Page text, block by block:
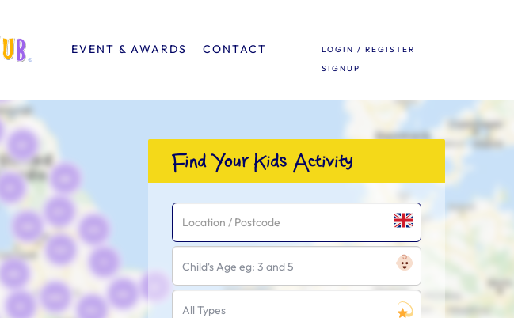
EVENT & AWARDS CONTACT
LOGIN / REGISTER
SIGNUP
Find Your Kids Activity
Child's Age eg: 3 and 5
All Types